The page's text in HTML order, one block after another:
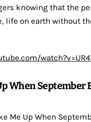
knowing that the
life on earth without
When September
Me Up When